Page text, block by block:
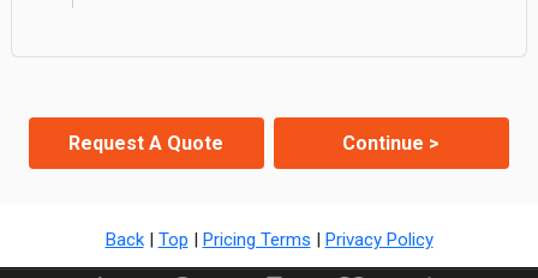
Request A Quote Continue >
Back| Top | Pricing Terms | Privacy Policy